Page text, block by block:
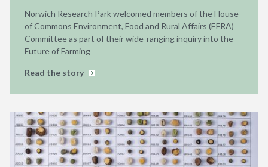
Norwich Research Park welcomed members of the House
of Commons Environment, Food and Rural Affairs (EFRA)
Committee as part of their wide-ranging inquiry into the
Future of Farming
Read the story